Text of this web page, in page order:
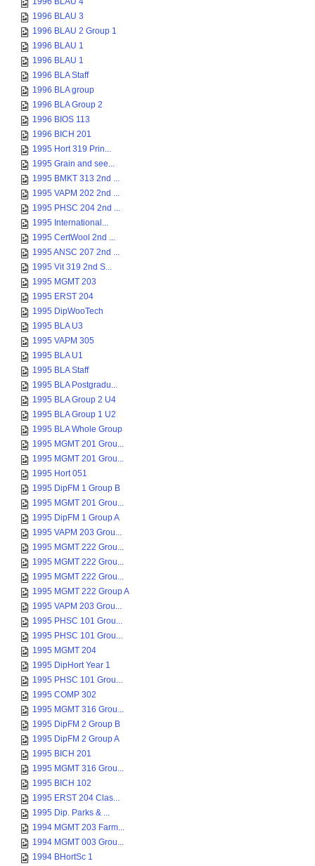
1996 BLAU 3
1996 BLAU 2 Group 1
1996 BLAU 1
1996 BLAU 1
1996 BLA Staff
1996 BLA group
1996 BLA Group 2
1996 BIOS 113
1996 BICH 201
1995 Hort 319 Prin...
1995 Grain and see...
1995 BMKT 313 2nd ...
1995 VAPM 202 2nd ...
1995 PHSC 204 2nd ...
1995 International...
1995 CertWool 2nd ...
1995 ANSC 207 2nd ...
1995 Vit 319 2nd S...
1995 MGMT 203
1995 ERST 204
1995 DipWooTech
1995 BLA U3
1995 VAPM 305
1995 BLA U1
1995 BLA Staff
1995 BLA Postgradu...
1995 BLA Group 2 U4
1995 BLA Group 1 U2
1995 BLA Whole Group
1995 MGMT 201 Grou...
1995 MGMT 201 Grou...
1995 Hort 051
1995 DipFM 1 Group B
1995 MGMT 201 Grou...
1995 DipFM 1 Group A
1995 VAPM 203 Grou...
1995 MGMT 222 Grou...
1995 MGMT 222 Grou...
1995 MGMT 222 Grou...
1995 MGMT 222 Group A
1995 VAPM 203 Grou...
1995 PHSC 101 Grou...
1995 PHSC 101 Grou...
1995 MGMT 204
1995 DipHort Year 1
1995 PHSC 101 Grou...
1995 COMP 302
1995 MGMT 316 Grou...
1995 DipFM 2 Group B
1995 DipFM 2 Group A
1995 BICH 201
1995 MGMT 316 Grou...
1995 BICH 102
1995 ERST 204 Clas...
1995 Dip. Parks & ...
1994 MGMT 203 Farm...
1994 MGMT 003 Grou...
1994 BHortSc 1